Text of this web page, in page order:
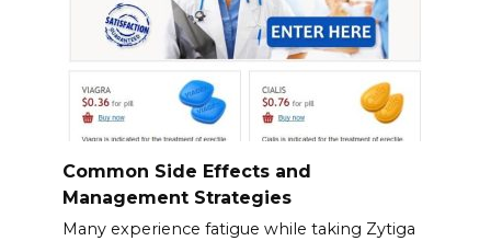
Common Side Effects and
Management Strategies
Many experience fatigue while taking Zytiga